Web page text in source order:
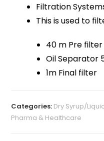
Filtration
This is used to
40 m Pre filter
Oil Separator
1m Final filter
Categories: Dry Syrup/
Pharma & Healthcare